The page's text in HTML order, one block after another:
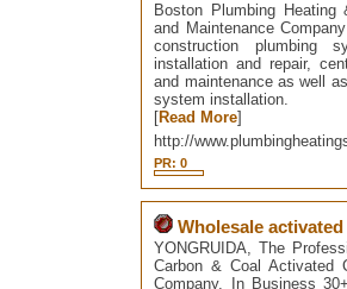
Boston Plumbing
and Maintenance
construction plumbing
installation and repair,
and maintenance as well
system installation.
[Read More]
http://
PR: 0
Wholesale
YONGRUIDA, The
Carbon & Coal Activated
Company, In Business